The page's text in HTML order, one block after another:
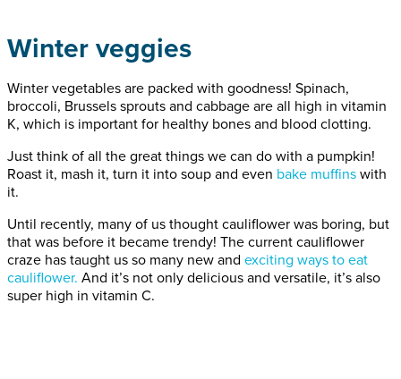
Winter veggies
Winter vegetables are packed with goodness! Spinach,
broccoli, Brussels sprouts and cabbage are all high in vitamin
K, which is important for healthy bones and blood clotting.
Just think of all the great things we can do with a pumpkin!
Roast it, mash it, turn it into soup and even bake muffins with
it.
Until recently, many of us thought cauliflower was boring, but
that was before it became trendy! The current cauliflower
craze has taught us so many new and exciting ways to eat
cauliflower. And it’s not only delicious and versatile, it’s also
super high in vitamin C.